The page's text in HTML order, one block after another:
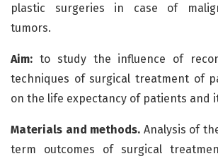
plastic surgeries in case of
tumors.
Aim: to study the influence of
techniques of surgical treatment of
on the life expectancy of patients and
Materials and methods. Analysis of
term outcomes of surgical